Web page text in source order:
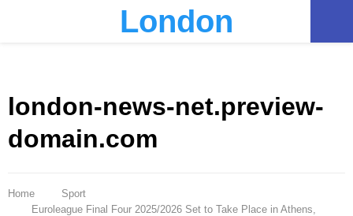
London
london-news-net.preview-
domain.com
Home
Sport
Euroleague Final Four 2025/2026 Set to Take Place in Athens,